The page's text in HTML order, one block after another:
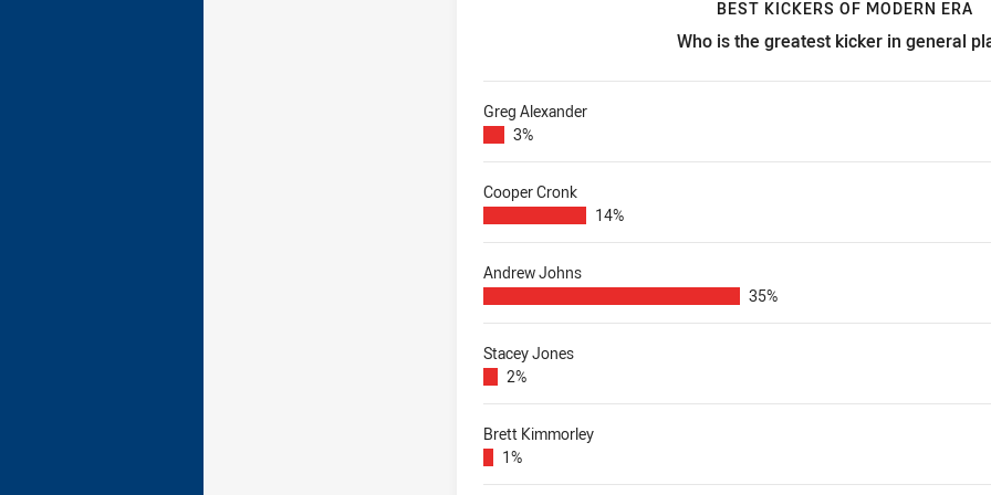
BEST KICKERS OF MODERN ERA
Who is the greatest kicker in general
Best kickers of modern era Who is the greatest kicker in general
Greg Alexander
3%
Cooper Cronk
14%
Andrew Johns
35%
Stacey Jones
2%
Brett Kimmorley
1%